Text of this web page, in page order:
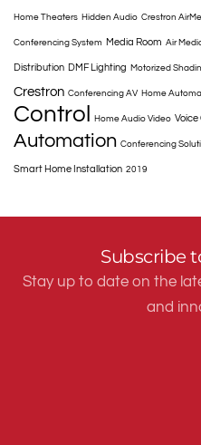
Home Theaters Hidden Audio Crestron
Conferencing System Media Room Air
Distribution DMF Lighting Motorized
Crestron Conferencing AV Home
Control
Home Audio Video Voice
Automation Conferencing
Smart Home Installation 2019
Subscribe
Stay up to date on the
and